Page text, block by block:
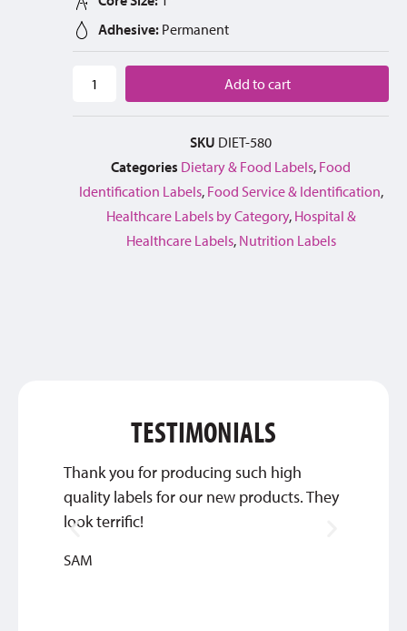
Adhesive: Permanent
Add to cart
SKU DIET-580
Categories Dietary & Food Labels, Food
Identification Labels, Food Service & Identification,
Healthcare Labels by Category, Hospital &
Healthcare Labels, Nutrition Labels
TESTIMONIALS
Thank you for producing such high
quality labels for our new products. They
look terrific!
SAM